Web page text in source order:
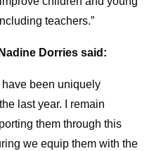
teachers.”
Dorries said:
been uniquely
last year. I remain
them through this
we equip them with the